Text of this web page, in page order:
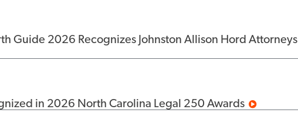
Guide 2026 Recognizes Johnston Allison Hord Attorneys
in 2026 North Carolina Legal 250 Awards